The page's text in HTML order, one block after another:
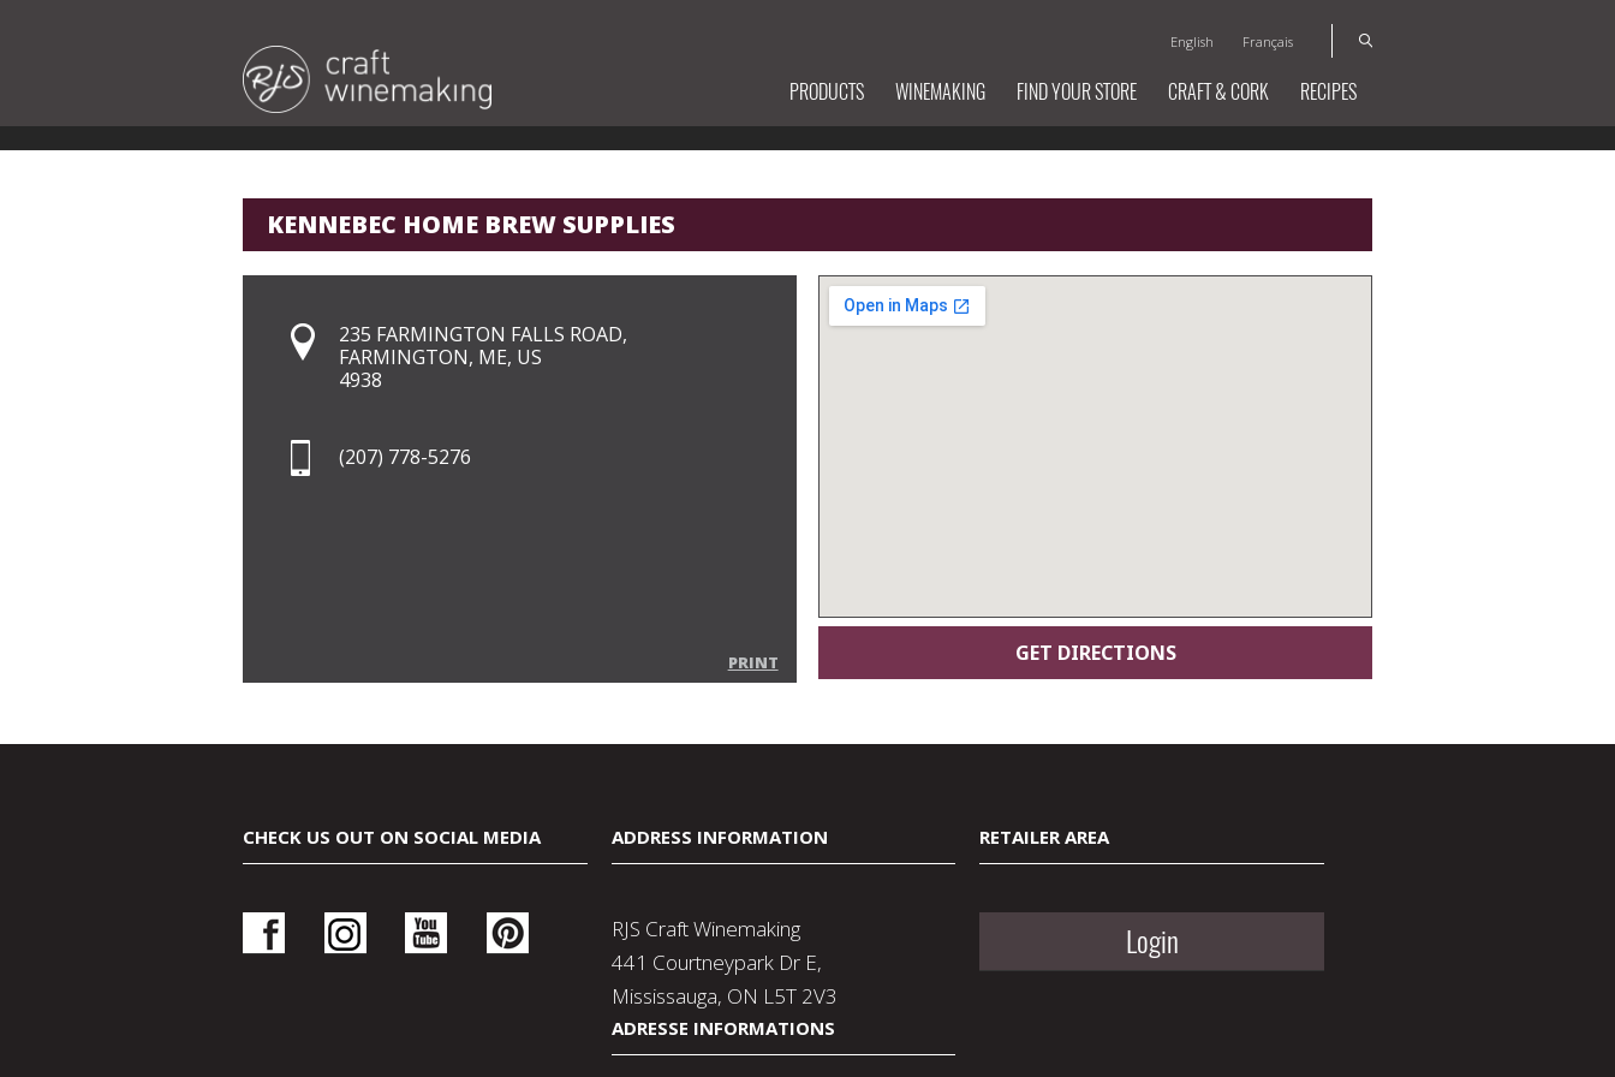
English Français
PRODUCTS WINEMAKING FIND YOUR STORE CRAFT & CORK RECIPES
KENNEBEC HOME BREW SUPPLIES
235 FARMINGTON FALLS ROAD,
FARMINGTON, ME, US
4938
(207) 778-5276
PRINT
CHECK US OUT ON SOCIAL MEDIA ADDRESS INFORMATION
RJS Craft Winemaking
441 Courtneypark Dr E,
Mississauga, ON L5T 2V3
ADRESSE INFORMATIONS
RETAILER AREA
Login